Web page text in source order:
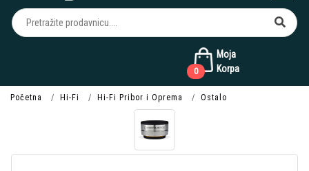
Moja
Korpa
0
Početna Hi-Fi Hi-Fi Pribor i Oprema Ostalo